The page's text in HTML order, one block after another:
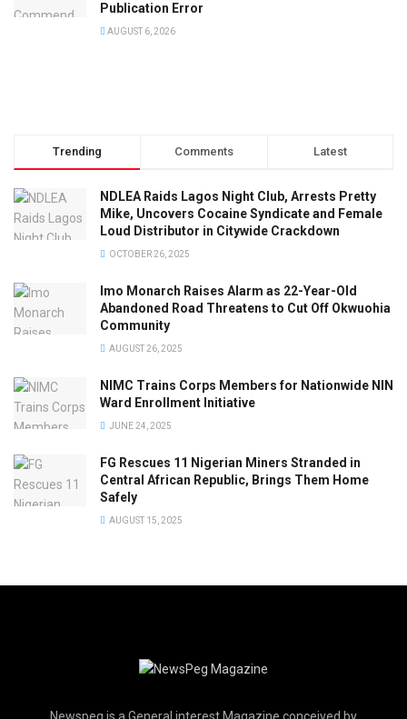
Publication Error
AUGUST 6, 2026
Trending Comments Latest
NDLEA Raids Lagos Night Club, Arrests Pretty
Mike, Uncovers Cocaine Syndicate and Female
Loud Distributor in Citywide Crackdown
OCTOBER 26, 2025
Imo Monarch Raises Alarm as 22-Year-Old
Abandoned Road Threatens to Cut Off Okwuohia
Community
AUGUST 26, 2025
NIMC Trains Corps Members for Nationwide NIN
Ward Enrollment Initiative
JUNE 24, 2025
FG Rescues 11 Nigerian Miners Stranded in
Central African Republic, Brings Them Home
Safely
AUGUST 15, 2025